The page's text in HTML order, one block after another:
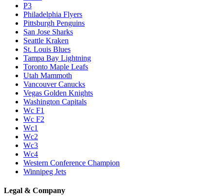
P3
Philadelphia Flyers
Pittsburgh Penguins
San Jose Sharks
Seattle Kraken
St. Louis Blues
Tampa Bay Lightning
Toronto Maple Leafs
Utah Mammoth
Vancouver Canucks
Vegas Golden Knights
Washington Capitals
Wc F1
Wc F2
Wc1
Wc2
Wc3
Wc4
Western Conference Champion
Winnipeg Jets
Legal & Company